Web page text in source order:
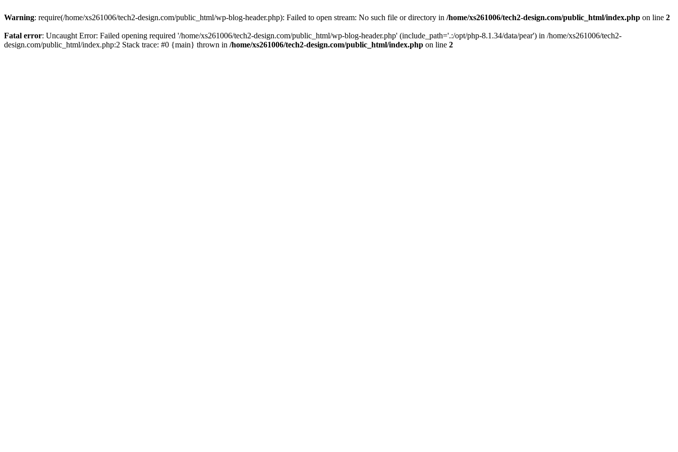
Warning: require(/home/xs261006/tech2-design.com/public_html/wp-blog-header.php): Failed to open stream: No such file or directory in /home/xs261006/tech2-design.com/public_html/index.php on line 2
Fatal error: Uncaught Error: Failed opening required '/home/xs261006/tech2-design.com/public_html/wp-blog-header.php' (include_path='.:/opt/php-8.1.34/data/pear') in /home/xs261006/tech2-
design.com/public_html/index.php:2 Stack trace: #0 {main} thrown in /home/xs261006/tech2-design.com/public_html/index.php on line 2